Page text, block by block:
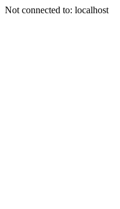
Not connected to: localhost